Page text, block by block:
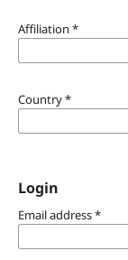
Affiliation *
Country*
Login
Email address*